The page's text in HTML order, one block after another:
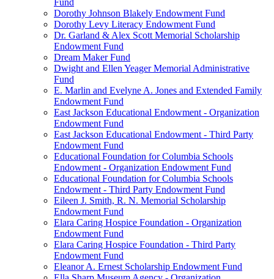
Fund
Dorothy Johnson Blakely Endowment Fund
Dorothy Levy Literacy Endowment Fund
Dr. Garland & Alex Scott Memorial Scholarship
Endowment Fund
Dream Maker Fund
Dwight and Ellen Yeager Memorial Administrative
Fund
E. Marlin and Evelyne A. Jones and Extended Family
Endowment Fund
East Jackson Educational Endowment - Organization
Endowment Fund
East Jackson Educational Endowment - Third Party
Endowment Fund
Educational Foundation for Columbia Schools
Endowment - Organization Endowment Fund
Educational Foundation for Columbia Schools
Endowment - Third Party Endowment Fund
Eileen J. Smith, R. N. Memorial Scholarship
Endowment Fund
Elara Caring Hospice Foundation - Organization
Endowment Fund
Elara Caring Hospice Foundation - Third Party
Endowment Fund
Eleanor A. Ernest Scholarship Endowment Fund